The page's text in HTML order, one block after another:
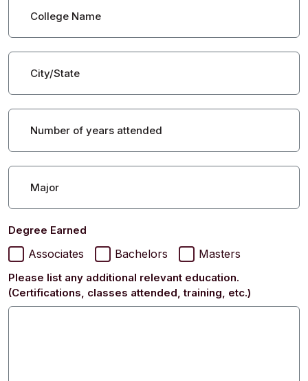
College Name
City/State
Number of years attended
Major
Degree Earned
Associates Bachelors Masters
Please list any additional relevant education.
(Certifications, classes attended, training, etc.)